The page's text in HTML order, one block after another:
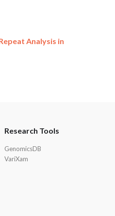
Analysis in
Research Tools
GenomicsDB
VariXam